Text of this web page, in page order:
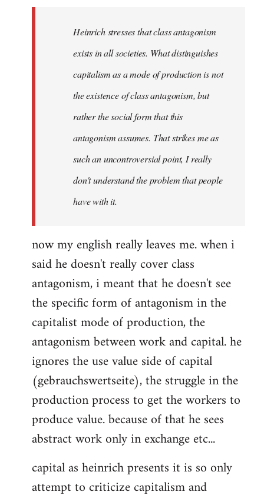
Heinrich stresses that class antagonism
exists in all societies. What distinguishes
capitalism as a mode of production is not
the existence of class antagonism, but
rather the social form that this
antagonism assumes. That strikes me as
such an uncontroversial point, I really
don't understand the problem that people
have with it.
now my english really leaves me. when i
said he doesn't really cover class
antagonism, i meant that he doesn't see
the specific form of antagonism in the
capitalist mode of production, the
antagonism between work and capital. he
ignores the use value side of capital
(gebrauchswertseite), the struggle in the
production process to get the workers to
produce value. because of that he sees
abstract work only in exchange etc...
capital as heinrich presents it is so only
attempt to criticize capitalism and